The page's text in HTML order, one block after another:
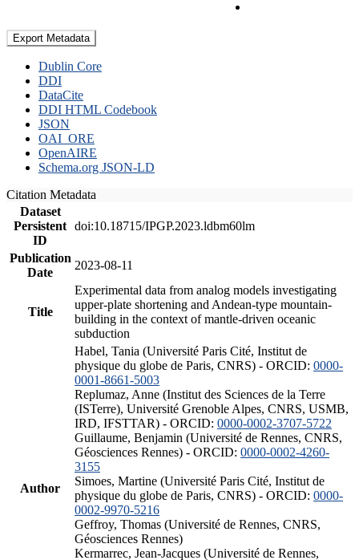
Export Metadata
Dublin Core
DDI
DataCite
DDI HTML Codebook
JSON
OAI_ORE
OpenAIRE
Schema.org JSON-LD
Citation Metadata
Dataset
Persistent
ID
doi:10.18715/IPGP.2023.ldbm60lm
Publication
Date
2023-08-11
Title
Experimental data from analog models investigating
upper-plate shortening and Andean-type mountain-
building in the context of mantle-driven oceanic
subduction
Author
Habel, Tania (Université Paris Cité, Institut de
physique du globe de Paris, CNRS) - ORCID: 0000-
0001-8661-5003
Replumaz, Anne (Institut des Sciences de la Terre
(ISTerre), Université Grenoble Alpes, CNRS, USMB,
IRD, IFSTTAR) - ORCID: 0000-0002-3707-5722
Guillaume, Benjamin (Université de Rennes, CNRS,
Géosciences Rennes) - ORCID: 0000-0002-4260-
3155
Simoes, Martine (Université Paris Cité, Institut de
physique du globe de Paris, CNRS) - ORCID: 0000-
0002-9970-5216
Geffroy, Thomas (Université de Rennes, CNRS,
Géosciences Rennes)
Kermarrec, Jean-Jacques (Université de Rennes,